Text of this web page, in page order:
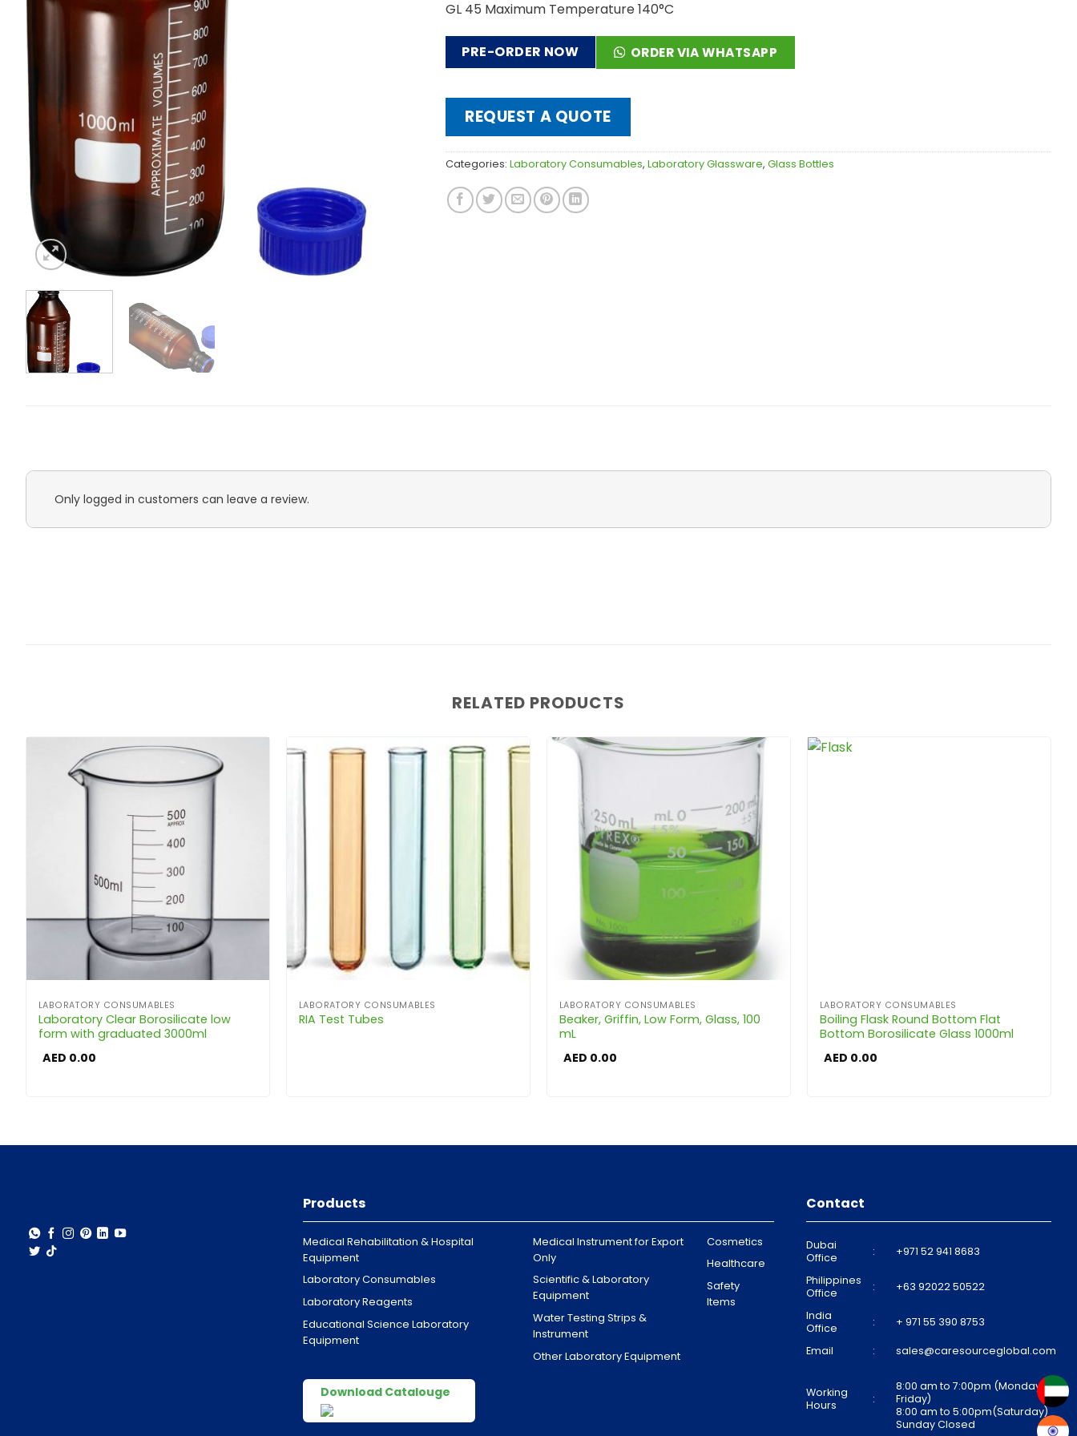
GL 45 Maximum Temperature 140°C
PRE-ORDER NOW ORDER VIA WHATSAPP
REQUEST A QUOTE
Categories: Laboratory Consumables, Laboratory Glassware, Glass Bottles
Only logged in customers can leave a review.
RELATED PRODUCTS
LABORATORY CONSUMABLES
Laboratory Clear Borosilicate low
form with graduated 3000ml
AED 0.00
LABORATORY CONSUMABLES
RIA Test Tubes
LABORATORY CONSUMABLES
Beaker, Griffin, Low Form, Glass, 100
mL
AED 0.00
LABORATORY CONSUMABLES
Boiling Flask Round Bottom Flat
Bottom Borosilicate Glass 1000ml
AED 0.00
Products
Medical Rehabilitation & Hospital
Equipment
Laboratory Consumables
Laboratory Reagents
Educational Science Laboratory
Equipment
Medical Instrument for Export
Only
Scientific & Laboratory
Equipment
Water Testing Strips &
Instrument
Other Laboratory Equipment
Cosmetics
Healthcare
Safety
Items
Download Catalouge
Contact
Dubai
Office
: +971 52 941 8683
Philippines
Office
: +63 92022 50522
India
Office
: + 971 55 390 8753
Email : sales@caresourceglobal.com
Working
Hours
:
8:00 am to 7:00pm (Monday to
Friday)
8:00 am to 5:00pm(Saturday)
Sunday Closed